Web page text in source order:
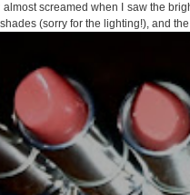
screamed when I saw the
(sorry for the lighting!), and